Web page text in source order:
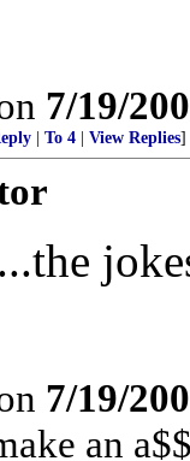
7/19/
To 4 View Replies]
7/19/
an